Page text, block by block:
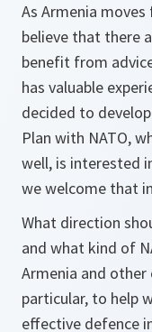
As Armenia
believe that there
benefit from
has valuable
decided to
Plan with NATO,
well, is interested
we welcome that
What direction
and what kind of
Armenia and other
particular, to help
effective defence